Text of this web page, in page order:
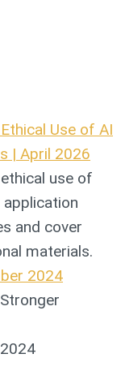
Use of AI
| April 2026
use of
and cover
materials.
2024